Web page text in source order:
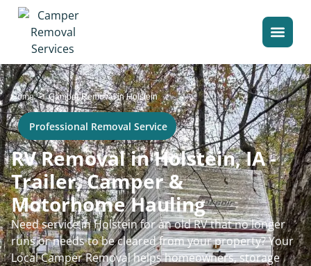
Home>Camper Removal in Holstein
Professional Removal Service
RV Removal in Holstein, IA -
Trailer, Camper &
Motorhome Hauling
Need service in Holstein for an old RV that no longer
runs or needs to be cleared from your property? Your
Local Camper Removal helps homeowners, storage